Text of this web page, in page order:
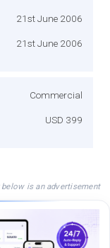
21st June 2006
21st June 2006
Commercial
USD 399
below is an advertisement